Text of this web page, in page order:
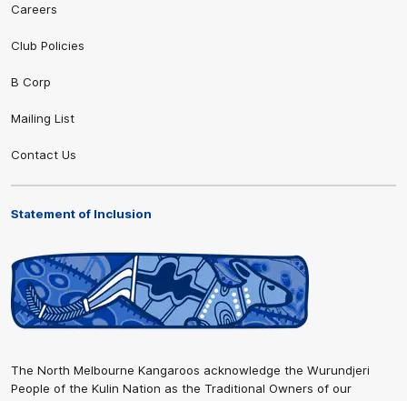
Careers
Club Policies
B Corp
Mailing List
Contact Us
Statement of Inclusion
The North Melbourne Kangaroos acknowledge the Wurundjeri
People of the Kulin Nation as the Traditional Owners of our